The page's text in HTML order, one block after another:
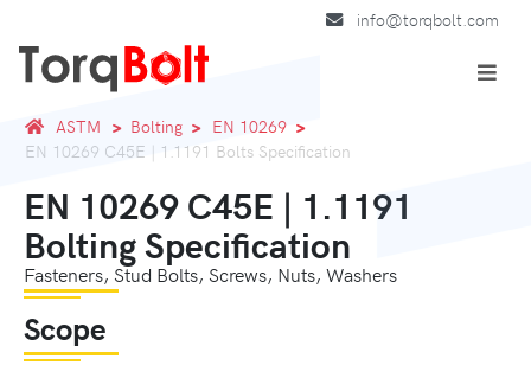
info@torqbolt.com
ASTM Bolting
EN 10269
EN 10269 C45E | 1.1191 Bolts Specification
EN 10269 C45E | 1.1191
Bolting Specification
Fasteners, Stud Bolts, Screws, Nuts, Washers
Scope